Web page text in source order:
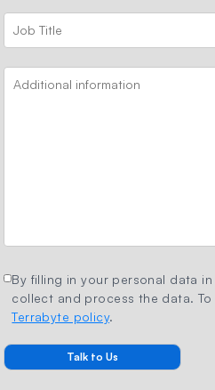
By filling in your personal data
collect and process the data.
Terrabyte policy.